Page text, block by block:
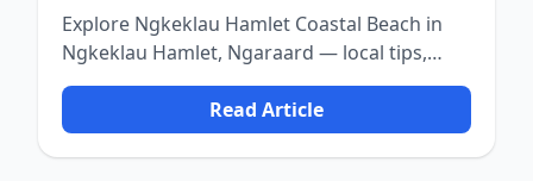
Explore Ngkeklau Hamlet Coastal Beach in
Ngkeklau Hamlet, Ngaraard — local tips,
food, culture, and nature.
Read Article